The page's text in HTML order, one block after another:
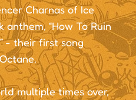
Charnas of Ice
“How To Ruin
- their first song
multiple times over,